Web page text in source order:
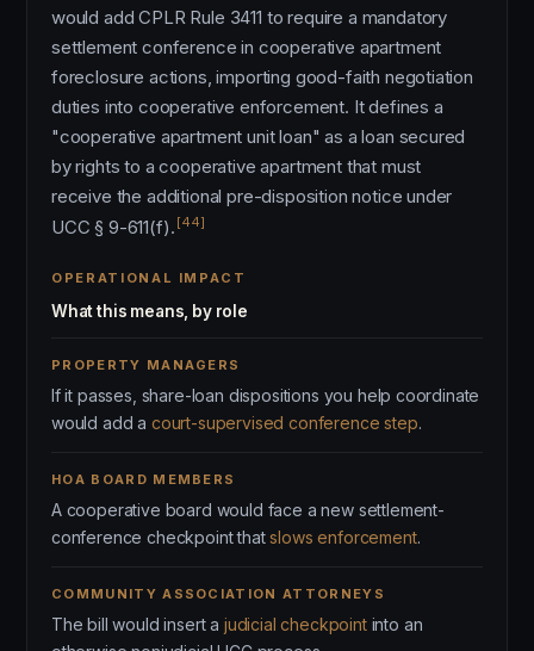
would add CPLR Rule 3411 to require a mandatory
settlement conference in cooperative apartment
foreclosure actions, importing good-faith negotiation
duties into cooperative enforcement. It defines a
"cooperative apartment unit loan" as a loan secured
by rights to a cooperative apartment that must
receive the additional pre-disposition notice under
UCC § 9-611(f). [44]
OPERATIONAL IMPACT
What this means, by role
PROPERTY MANAGERS
If it passes, share-loan dispositions you help coordinate
would add a court-supervised conference step.
HOA BOARD MEMBERS
A cooperative board would face a new settlement-
conference checkpoint thatslows enforcement.
COMMUNITY ASSOCIATION ATTORNEYS
The bill would insert a judicial checkpointinto an